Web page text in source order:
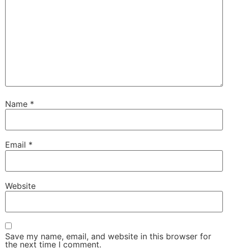
Name *
Email *
Website
Save my name, email, and website in this browser for
the next time I comment.